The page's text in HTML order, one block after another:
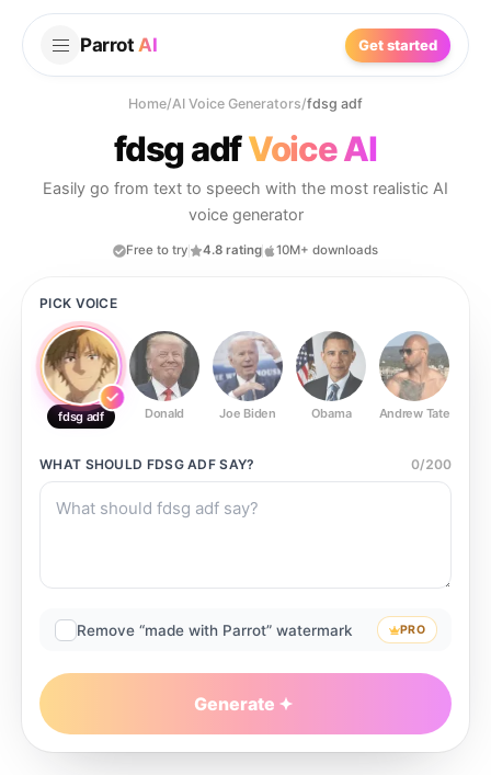
Parrot AI Get started
Home/AI Voice Generators/fdsg adf
fdsg adfVoice AI
Easily go from text to speech with the most realistic AI
voice generator
Free to try 4.8 rating 10M+ downloads
PICK VOICE
fdsg adf Donald Joe Biden Obama Andrew Tate
WHAT SHOULD FDSG ADF SAY? 0/200
Remove “made with Parrot” watermark PRO
Generate